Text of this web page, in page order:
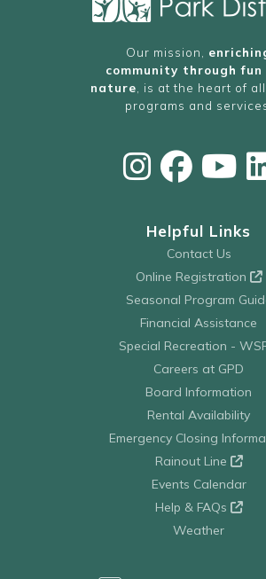
Our mission,
community through fun
nature , is at the heart of
programs and
Helpful Links
Contact Us
Online Registration
Seasonal Program
Financial Assistance
Special Recreation -
Careers at GPD
Board Information
Rental Availability
Emergency Closing
Rainout Line
Events Calendar
Help & FAQs
Weather